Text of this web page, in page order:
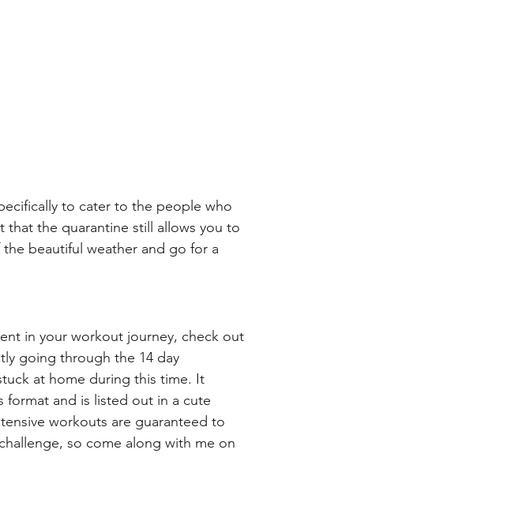
to cater to the people who
the quarantine still allows you to
beautiful weather and go for a
in your workout journey, check out
going through the 14 day
at home during this time. It
format and is listed out in a cute
workouts are guaranteed to
so come along with me on